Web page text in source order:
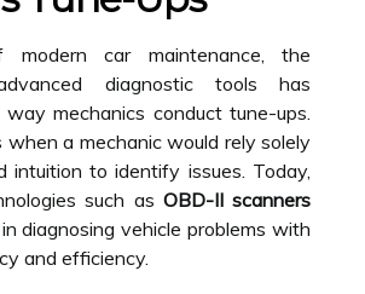
car maintenance, the
diagnostic tools has
mechanics conduct tune-ups.
when a mechanic would rely solely
intuition to identify issues. Today,
such as OBD-II scanners
diagnosing vehicle problems with
and efficiency.